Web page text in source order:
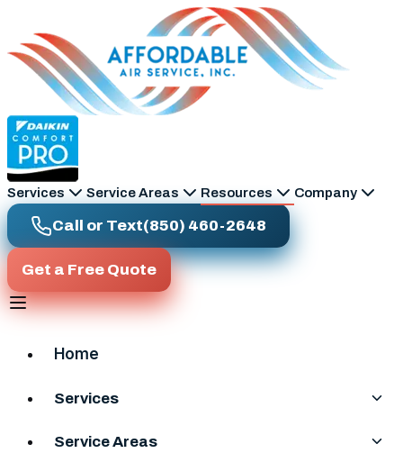
Services Service Areas Resources Company
Call or Text(850) 460-2648
Get a Free Quote
Home
Services
Service Areas